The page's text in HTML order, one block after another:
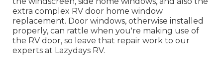
extra complex RV door home window
replacement. Door windows, otherwise installed
properly, can rattle when you're making use of
the RV door, so leave that repair work to our
experts at Lazydays RV.